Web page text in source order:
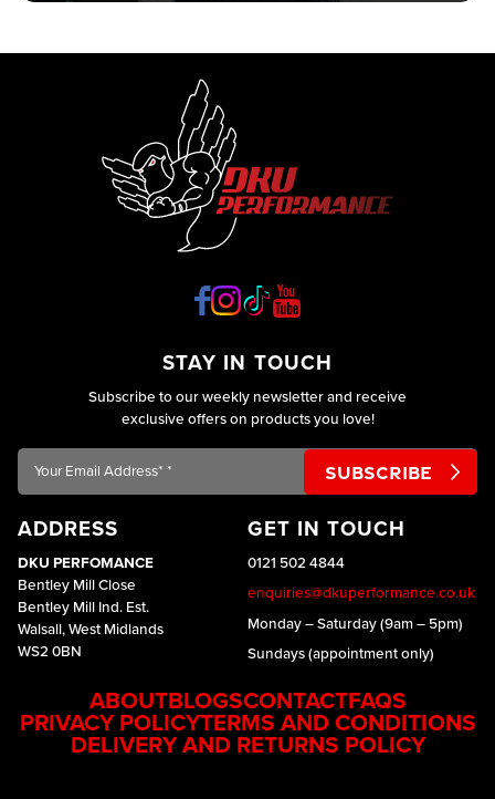
ADDRESS
DKU PERFOMANCE
Bentley Mill Close
Bentley Mill Ind. Est.
Walsall, West Midlands
WS2 0BN
GET IN TOUCH
0121 502 4844
enquiries@dkuperformance.co.uk
Monday – Saturday (9am – 5pm)
Sundays (appointment only)
ABOUTBLOGSCONTACTFAQS
PRIVACY POLICYTERMS AND CONDITIONS
DELIVERY AND RETURNS POLICY
STAY IN TOUCH
Subscribe to our weekly newsletter and receive
exclusive offers on products you love!
Your
Email
*